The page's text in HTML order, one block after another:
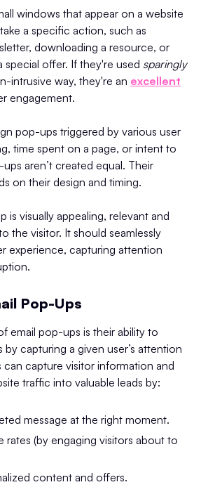
windows that appear on a website
a specific action, such as
downloading a resource, or
special offer. If they're used sparingly
intrusive way, they're an excellent
engagement.
pop-ups triggered by various user
time spent on a page, or intent to
aren’t created equal. Their
on their design and timing.
is visually appealing, relevant and
the visitor. It should seamlessly
experience, capturing attention
Pop-Ups
email pop-ups is their ability to
capturing a given user’s attention
capture visitor information and
traffic into valuable leads by:
message at the right moment.
rates (by engaging visitors about to
content and offers.